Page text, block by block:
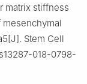
matrix stiffness
Stem Cell
018-0798-